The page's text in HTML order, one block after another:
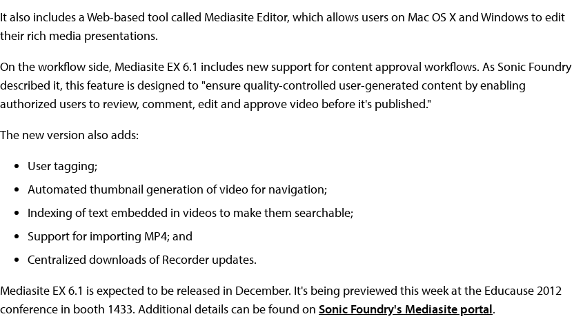
It also includes a Web-based tool called Mediasite Editor, which allows users on Mac OS X and Windows to edit
their rich media presentations.
On the workflow side, Mediasite EX 6.1 includes new support for content approval workflows. As Sonic Foundry
described it, this feature is designed to "ensure quality-controlled user-generated content by enabling
authorized users to review, comment, edit and approve video before it's published."
The new version also adds:
User tagging;
Automated thumbnail generation of video for navigation;
Indexing of text embedded in videos to make them searchable;
Support for importing MP4; and
Centralized downloads of Recorder updates.
Mediasite EX 6.1 is expected to be released in December. It's being previewed this week at the Educause 2012
conference in booth 1433. Additional details can be found on Sonic Foundry's Mediasite portal.